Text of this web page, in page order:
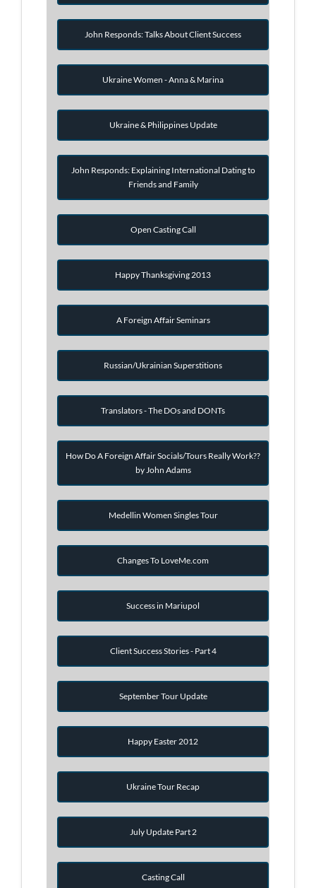
John Responds: Talks About Client Success
Ukraine Women - Anna & Marina
Ukraine & Philippines Update
John Responds: Explaining International Dating to
Friends and Family
Open Casting Call
Happy Thanksgiving 2013
A Foreign Affair Seminars
Russian/Ukrainian Superstitions
Translators - The DOs and DONTs
How Do A Foreign Affair Socials/Tours Really Work??
by John Adams
Medellin Women Singles Tour
Changes To LoveMe.com
Success in Mariupol
Client Success Stories - Part 4
September Tour Update
Happy Easter 2012
Ukraine Tour Recap
July Update Part 2
Casting Call